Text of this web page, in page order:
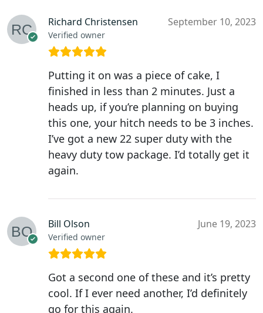
Richard Christensen
Verified owner
September 10, 2023
Putting it on was a piece of cake, I
finished in less than 2 minutes. Just a
heads up, if you’re planning on buying
this one, your hitch needs to be 3 inches.
I’ve got a new 22 super duty with the
heavy duty tow package. I’d totally get it
again.
Bill Olson
Verified owner
June 19, 2023
Got a second one of these and it’s pretty
cool. If I ever need another, I’d definitely
go for this again.